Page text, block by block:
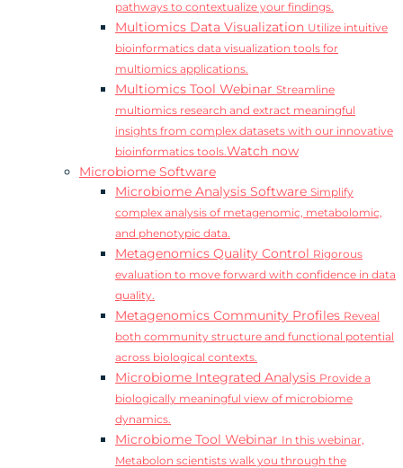
pathways to contextualize your findings.
Multiomics Data Visualization Utilize intuitive
bioinformatics data visualization tools for
multiomics applications.
Multiomics Tool Webinar Streamline
multiomics research and extract meaningful
insights from complex datasets with our innovative
bioinformatics tools.Watch now
Microbiome Software
Microbiome Analysis Software Simplify
complex analysis of metagenomic, metabolomic,
and phenotypic data.
Metagenomics Quality Control Rigorous
evaluation to move forward with confidence in data
quality.
Metagenomics Community Profiles Reveal
both community structure and functional potential
across biological contexts.
Microbiome Integrated Analysis Provide a
biologically meaningful view of microbiome
dynamics.
Microbiome Tool Webinar In this webinar,
Metabolon scientists walk you through the